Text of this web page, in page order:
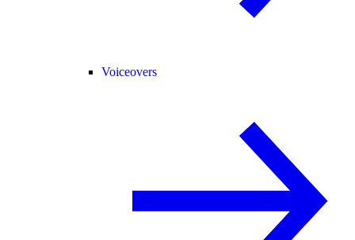
Voiceovers